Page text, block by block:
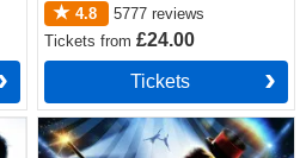
4.8
5777 reviews
Ticketsfrom£24.00
Tickets
Come Alive! The Greatest
Showman Circus Spectacular